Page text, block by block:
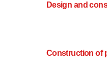
Design and
Construction of